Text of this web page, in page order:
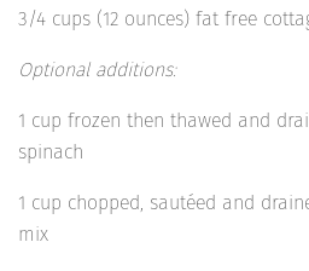
3/4 cups (12 ounces) fat free
Optional additions:
1 cup frozen then thawed and
spinach
1 cup chopped, sautéed and
mix